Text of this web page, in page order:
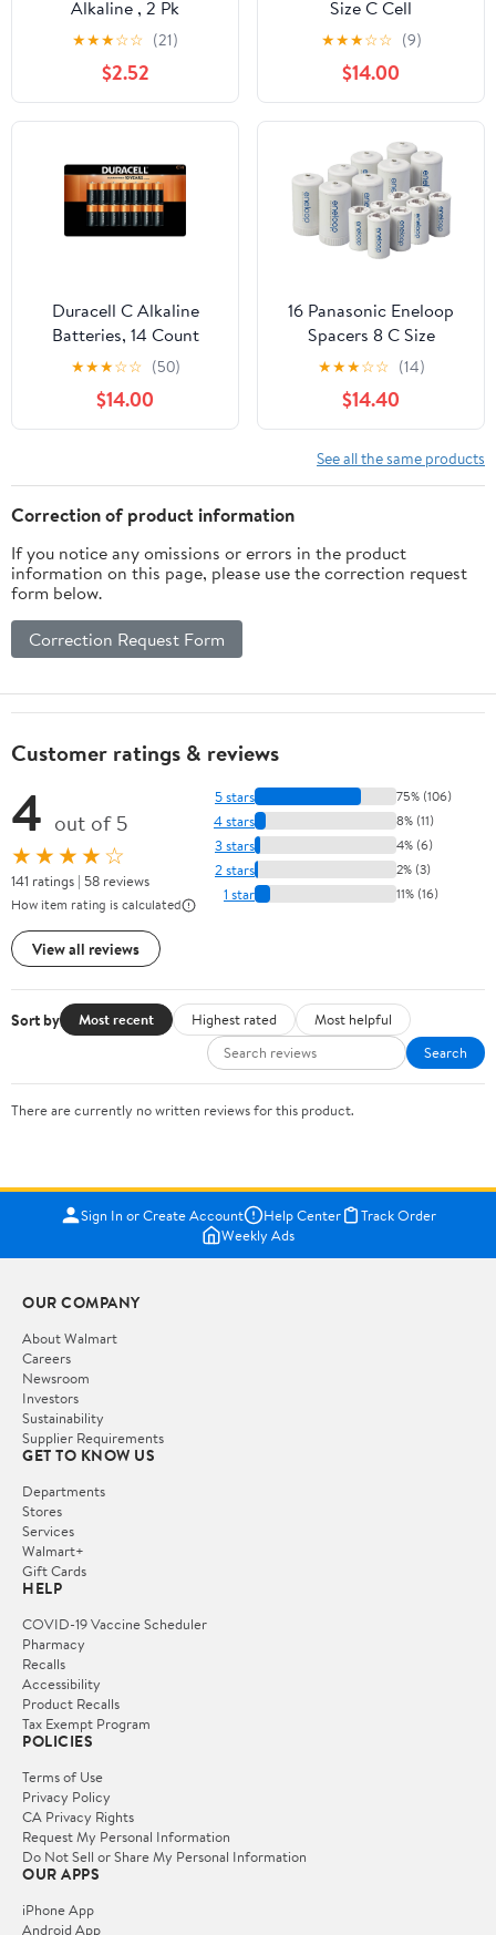
Alkaline , 2 Pk
★★★☆☆ (21)
$2.52
Size C Cell
Rechargeable Batteries
+ LCD Battery Charger
for AA AAA 9V C D Ni-
CD Ni-MH Battery
★★★☆☆ (9)
$14.00
Duracell C Alkaline
Batteries, 14 Count
★★★☆☆ (50)
$14.00
16 Panasonic Eneloop
Spacers 8 C Size
Spacers, and 8 D Size
Spacers, for Use with
Eneloop Ni-MH
Rechargeable AA
Battery Cells
★★★☆☆ (14)
$14.40
See all the same products
Correction of product information
If you notice any omissions or errors in the product
information on this page, please use the correction request
form below.
Correction Request Form
Customer ratings & reviews
4 out of 5
★★★★☆
141 ratings | 58 reviews
How item rating is calculated
View all reviews
5 stars 75% (106)
4 stars 8% (11)
3 stars 4% (6)
2 stars 2% (3)
1 star 11% (16)
Sort by Most recent Highest rated
Most helpful
Search
There are currently no written reviews for this product.
Sign In or Create Account Help Center
Track Order
Weekly Ads
OUR COMPANY
About Walmart
Careers
Newsroom
Investors
Sustainability
Supplier Requirements
GET TO KNOW US
Departments
Stores
Services
Walmart+
Gift Cards
HELP
COVID-19 Vaccine Scheduler
Pharmacy
Recalls
Accessibility
Product Recalls
Tax Exempt Program
POLICIES
Terms of Use
Privacy Policy
CA Privacy Rights
Request My Personal Information
Do Not Sell or Share My Personal Information
OUR APPS
iPhone App
Android App